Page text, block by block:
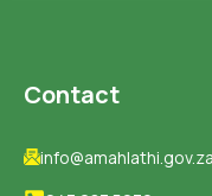
Contact
info@amahlathi.gov.za